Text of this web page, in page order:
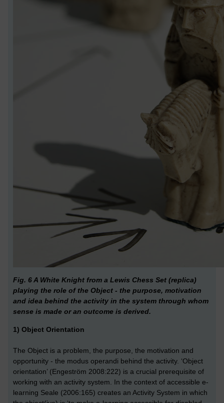
Fig. 6 A White Knight from a Lewis Chess Set (replica)
playing the role of the Object - the purpose, motivation
and idea behind the activity in the system through whom
sense is made or an outcome is derived.
1) Object Orientation
The Object is a problem, the purpose, the motivation and
opportunity - the modus operandi behind the activity. ‘Object
orientation’ (Engeström 2008:222) is a crucial prerequisite of
working with an activity system. In the context of accessible e-
learning Seale (2006:165) creates an Activity System in which